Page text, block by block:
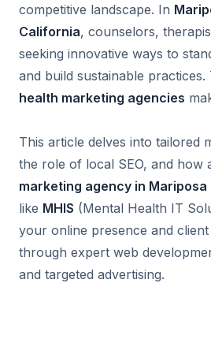
competitive landscape. In
California, counselors,
seeking innovative ways to
and build sustainable practices.
health marketing agencies
This article delves into tailored
the role of local SEO, and how
marketing agency in
like MHIS (Mental Health IT
your online presence and client
through expert web
and targeted advertising.